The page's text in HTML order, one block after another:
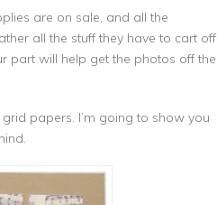
are on sale, and all the
all the stuff they have to cart off
part will help get the photos off the
papers. I’m going to show you